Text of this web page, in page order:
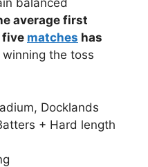
balanced
average first
five matches has
the toss
Docklands
+ Hard length